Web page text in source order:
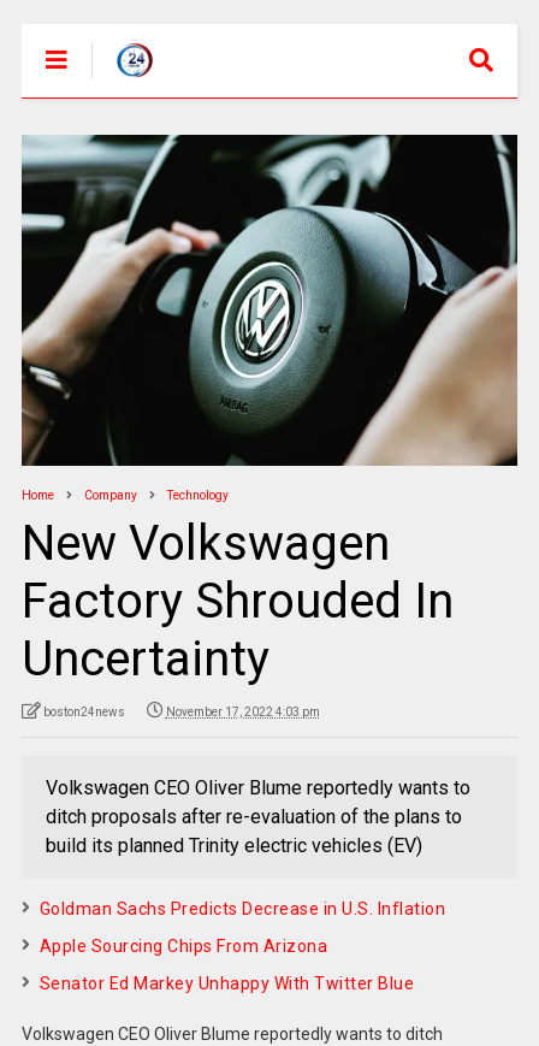
Home Company Technology
New Volkswagen
Factory Shrouded In
Uncertainty
boston24news November 17, 2022 4:03 pm
Volkswagen CEO Oliver Blume reportedly wants to
ditch proposals after re-evaluation of the plans to
build its planned Trinity electric vehicles (EV)
Goldman Sachs Predicts Decrease in U.S. Inflation
Apple Sourcing Chips From Arizona
Senator Ed Markey Unhappy With Twitter Blue
Volkswagen CEO Oliver Blume reportedly wants to ditch